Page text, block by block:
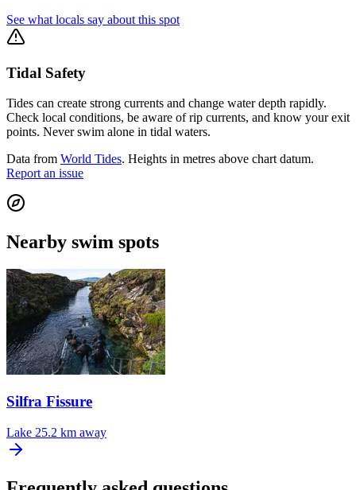
See what locals say about this spot
Tidal Safety
Tides can create strong currents and change water depth rapidly.
Check local conditions, be aware of rip currents, and know your exit
points. Never swim alone in tidal waters.
Data from World Tides. Heights in metres above chart datum.
Report an issue
Nearby swim spots
Silfra Fissure
Lake 25.2 km away